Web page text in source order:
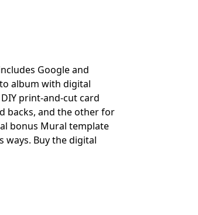
Google and
album with digital
print-and-cut card
backs, and the other for
bonus Mural template
ways. Buy the digital